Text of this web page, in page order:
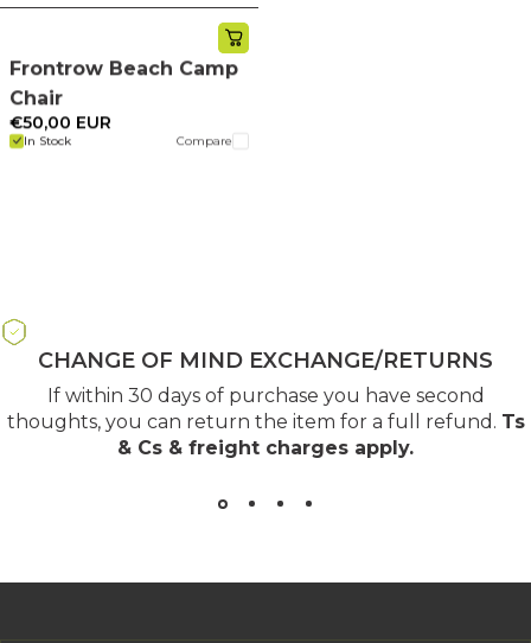
Frontrow Beach Camp
Chair
In Stock Compare
€50,00 EUR
CHANGE OF MIND EXCHANGE/RETURNS
If within 30 days of purchase you have second
thoughts, you can return the item for a full refund. Ts
& Cs & freight charges apply.